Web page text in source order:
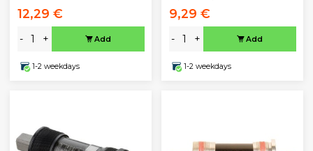
12,29 €
- + Add
1-2 weekdays
9,29 €
- + Add
1-2 weekdays